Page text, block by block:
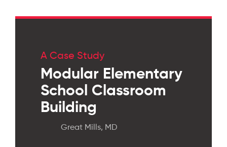
A Case Study
Modular Elementary
School Classroom
Building
Great Mills, MD